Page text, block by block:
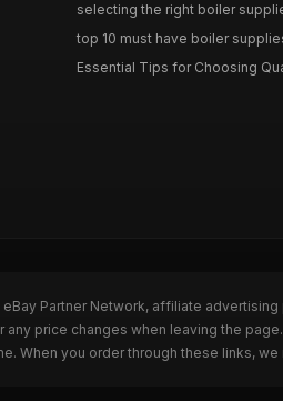
selecting the right boiler
top 10 must have boiler
Essential Tips for Choosing
Partner Network, affiliate
price changes when leaving the
When you order through these links,